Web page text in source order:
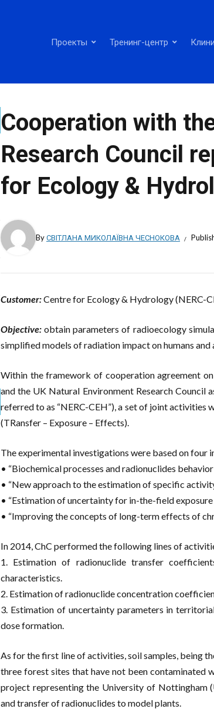
Проекты Тренинг-центр
Cooperation with
Research Council
for Ecology &
ByСВІТЛАНА МИКОЛАЇВНА ЧЕСНОКОВА
Customer:Centre for Ecology & Hydrology (NERC-
Objective: obtain parameters of radioecology
simplified models of radiation impact on humans
Within the framework of cooperation agreement
and the UK Natural Environment Research
referred to as “NERC-CEH”), a set of joint activities
(TRansfer – Exposure – Effects).
The experimental investigations were based on four
• “Biochemical processes and radionuclides behavior
• “New approach to the estimation of specific
• “Estimation of uncertainty for in-the-field exposure
• “Improving the concepts of long-term effects of
In 2014, ChC performed the following lines of
1. Estimation of radionuclide transfer
characteristics.
2. Estimation of radionuclide concentration
3. Estimation of uncertainty parameters in
dose formation.
As for the first line of activities, soil samples, being
three forest sites that have not been contaminated
project representing the University of Nottingham
and transfer of radionuclides to model plants.